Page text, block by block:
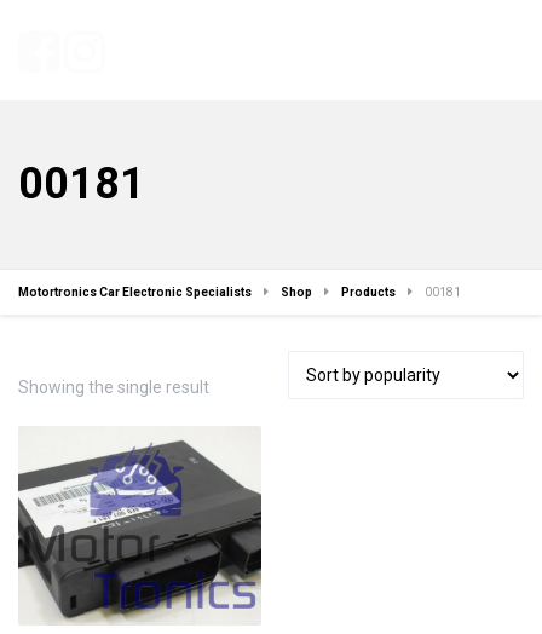
00181
Motortronics Car Electronic Specialists Shop Products 00181
Showing the single result